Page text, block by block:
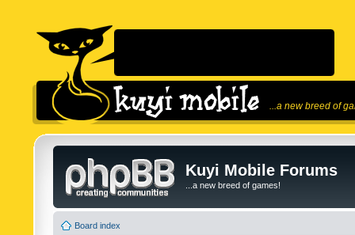
...a new breed of
Kuyi Mobile Forums
...a new breed of games!
Board index